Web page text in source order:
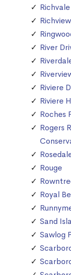
Richvale
River
Riviere
Riviere
Roches
Rogers
Rouge
Royal
Sand
Sawlog